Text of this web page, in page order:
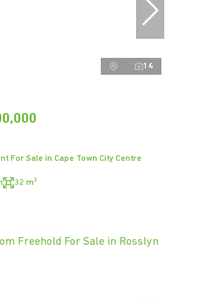
14
For Sale in Cape Town City Centre
32 m²